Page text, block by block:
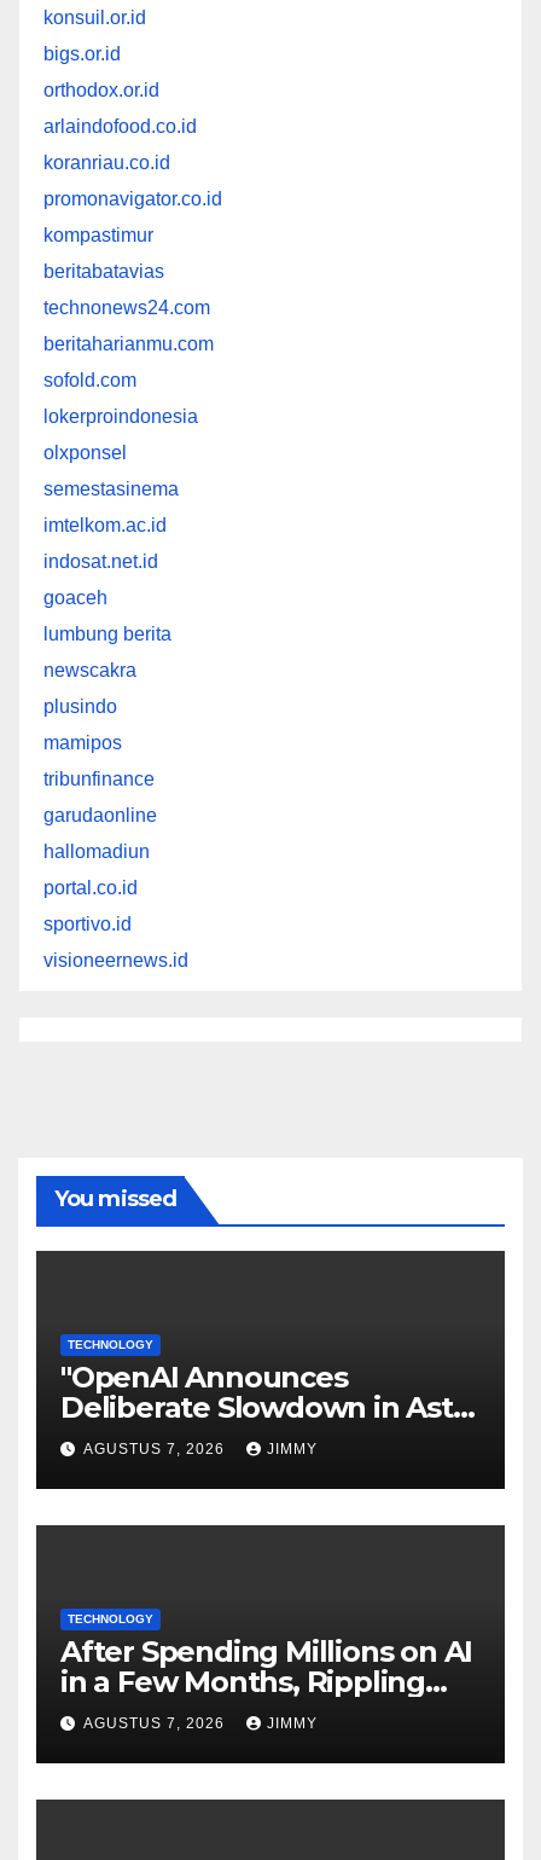
konsuil.or.id
bigs.or.id
orthodox.or.id
arlaindofood.co.id
koranriau.co.id
promonavigator.co.id
kompastimur
beritabatavias
technonews24.com
beritaharianmu.com
sofold.com
lokerproindonesia
olxponsel
semestasinema
imtelkom.ac.id
indosat.net.id
goaceh
lumbung berita
newscakra
plusindo
mamipos
tribunfinance
garudaonline
hallomadiun
portal.co.id
sportivo.id
visioneernews.id
You missed
TECHNOLOGY
"OpenAI Announces
Deliberate Slowdown in Astra
Model Development Due to
Security Concerns"
AGUSTUS 7, 2026 JIMMY
TECHNOLOGY
After Spending Millions on AI
in a Few Months, Rippling
Develops an Employee ROI
Tool
AGUSTUS 7, 2026 JIMMY